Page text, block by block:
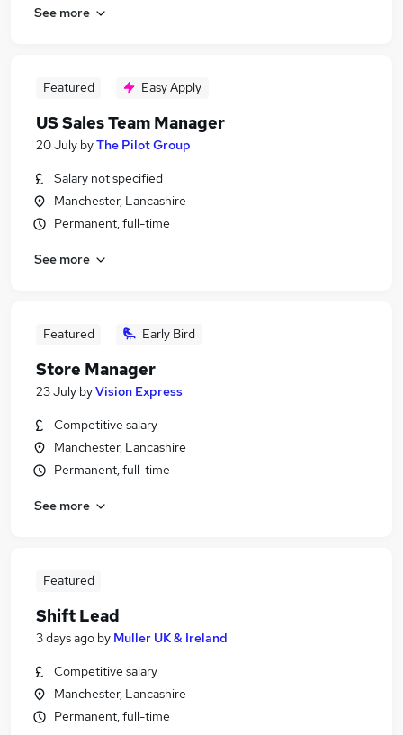
See more
Featured Easy Apply
US Sales Team Manager
20 July byThe Pilot Group
Salary not specified
Manchester, Lancashire
Permanent, full-time
See more
Featured Early Bird
Store Manager
23 July byVision Express
Competitive salary
Manchester, Lancashire
Permanent, full-time
See more
Featured
Shift Lead
3 days ago by Muller UK & Ireland
Competitive salary
Manchester, Lancashire
Permanent, full-time